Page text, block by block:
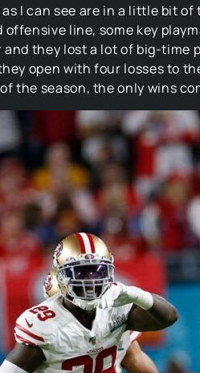
as I can see are in a little bit
offensive line, some key
they lost a lot of big-time
open with four losses to
the season, the only wins